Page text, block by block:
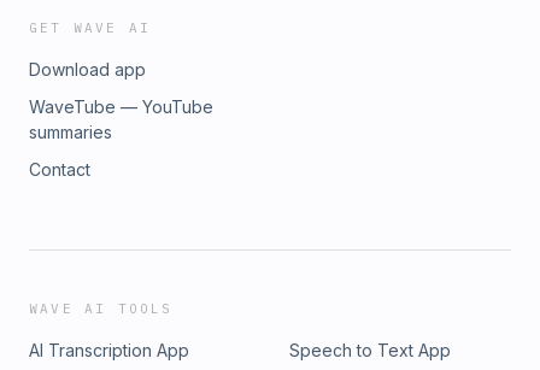
GET WAVE AI
Download app
WaveTube — YouTube
summaries
Contact
WAVE AI TOOLS
AI Transcription App Speech to Text App